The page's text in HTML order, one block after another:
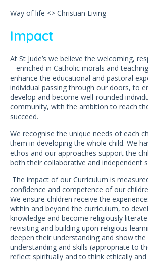
Way of life <> Christian Living
Impact
At St Jude’s we believe the welcoming,
– enriched in Catholic morals and
enhance the educational and pastoral
individual passing through our doors, to
develop and become well-rounded
community, with the ambition to reach
succeed.
We recognise the unique needs of each
them in developing the whole child. We
ethos and our approaches support the
both their collaborative and independent
The impact of our Curriculum is
confidence and competence of our
We ensure children receive the
within and beyond the curriculum, to
knowledge and become religiously
revisiting and building upon religious
deepen their understanding and show the
understanding and skills (appropriate to
reflect spiritually and to think ethically